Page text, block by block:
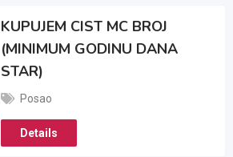
KUPUJEM CIST MC BROJ
(MINIMUM GODINU DANA
STAR)
Posao
Details